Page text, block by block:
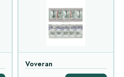
Voveran